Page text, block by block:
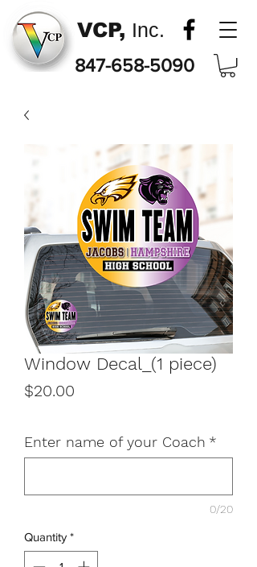
VCP, Inc.
847-658-5090
Window Decal_(1 piece)
$20.00
Enter name of your Coach *
0/20
Quantity *